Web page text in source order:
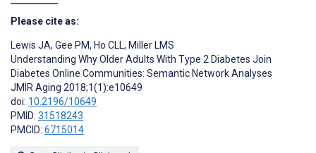
Please cite as:
Lewis JA, Gee PM, Ho CLL, Miller LMS
Understanding Why Older Adults With Type 2 Diabetes Join
Diabetes Online Communities: Semantic Network Analyses
JMIR Aging 2018;1(1):e10649
doi: 10.2196/10649
PMID: 31518243
PMCID: 6715014